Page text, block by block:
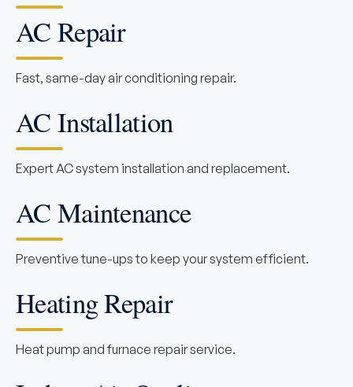
AC Repair
Fast, same-day air conditioning repair.
AC Installation
Expert AC system installation and replacement.
AC Maintenance
Preventive tune-ups to keep your system efficient.
Heating Repair
Heat pump and furnace repair service.